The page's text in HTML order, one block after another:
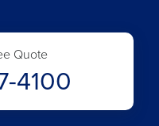
Quote
4100